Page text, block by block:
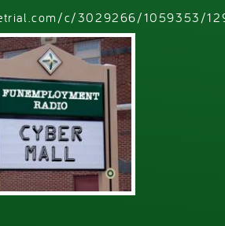
c/3029266/1059353/